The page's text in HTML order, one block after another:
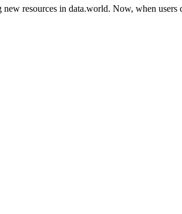
new resources in data.world. Now, when